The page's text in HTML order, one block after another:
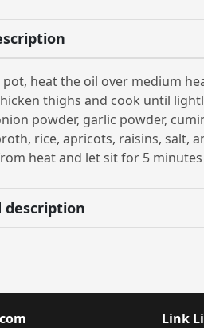
heat the oil over medium
thighs and cook until
powder, garlic powder,
rice, apricots, raisins, salt,
heat and let sit for 5
description
Link